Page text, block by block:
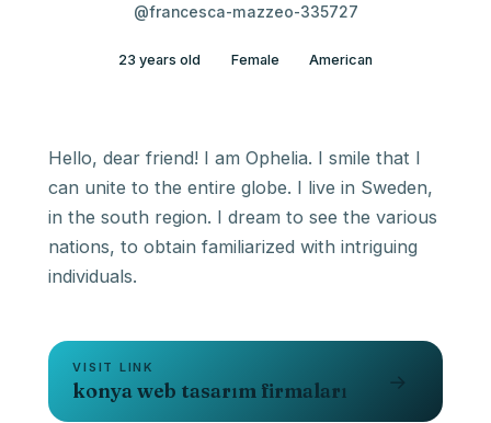
@francesca-mazzeo-335727
23 years old Female American
Hello, dear friend! I am Ophelia. I smile that I
can unite to the entire globe. I live in Sweden,
in the south region. I dream to see the various
nations, to obtain familiarized with intriguing
individuals.
VISIT LINK
konya web tasarım firmaları →